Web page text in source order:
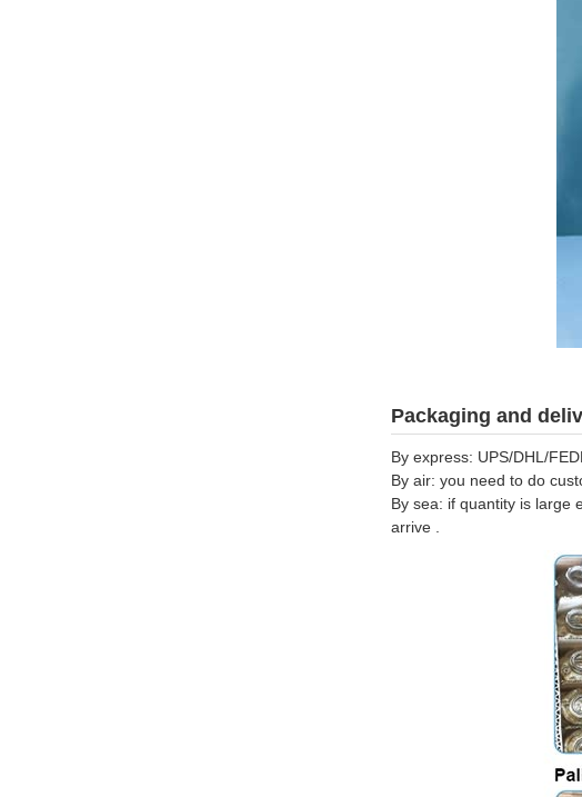
Packaging and
By express: UPS/DHL/
By air: you need to do
By sea: if quantity is large
arrive .